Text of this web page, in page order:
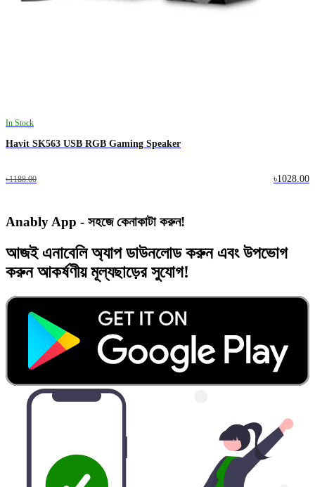
In Stock
Havit SK563 USB RGB Gaming Speaker
৳1188.00 ৳1028.00
Anably App - সহজে কেনাকাটা করুন!
আজইএনাবেলি অ্যাপডাউনলোড করুন এবং উপভোগ
করুনআকর্ষণীয় মূল্যছাড়েরসুযোগ!